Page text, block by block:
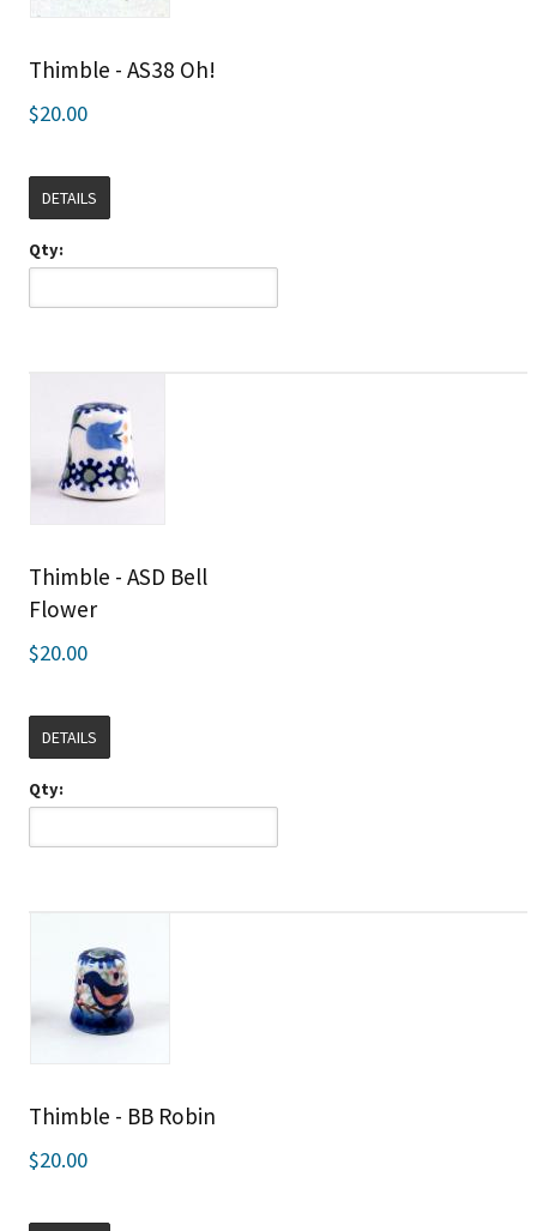
Thimble - AS38 Oh!
$20.00
DETAILS
Qty:
Thimble - ASD Bell
Flower
$20.00
DETAILS
Qty:
Thimble - BB Robin
$20.00